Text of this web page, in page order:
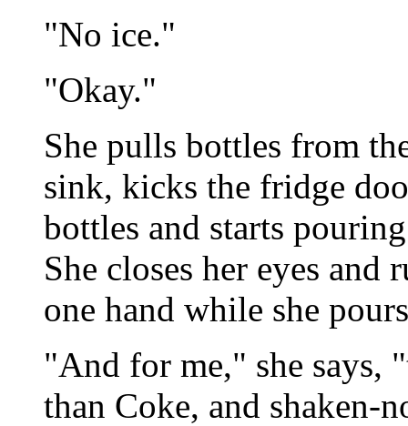
"No ice."
"Okay."
She pulls bottles from
sink, kicks the fridge
bottles and starts
She closes her eyes
one hand while she
"And for me," she says,
than Coke, and shaken-